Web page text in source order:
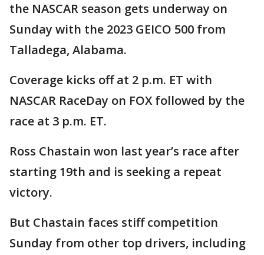
the NASCAR season gets underway on
Sunday with the 2023 GEICO 500 from
Talladega, Alabama.
Coverage kicks off at 2 p.m. ET with
NASCAR RaceDay on FOX followed by the
race at 3 p.m. ET.
Ross Chastain won last year’s race after
starting 19th and is seeking a repeat
victory.
But Chastain faces stiff competition
Sunday from other top drivers, including